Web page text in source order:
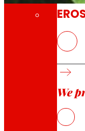
We
is
mile networks to
These innovative
of food loss and
FOODRUS will